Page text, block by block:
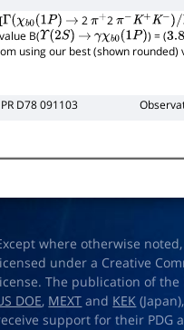
Γ(χb0(1P) → 2π+2π−K+K−)/Γ
B(Υ(2S) → γχb0(1P) ) = (3.8
using our best (shown rounded)
PR D78 091103
where otherwise
under a Creative
The publication of the
DOE, MEXT and KEK (Japan),
support for their PDG